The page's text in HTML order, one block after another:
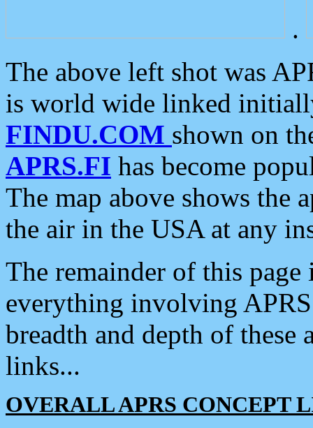
.
The above left shot was
is world wide linked
FINDU.COM shown on
APRS.FI has become
The map above shows the
the air in the USA at any
The remainder of this
everything involving
breadth and depth of
links...
OVERALL APRS CONCEPT